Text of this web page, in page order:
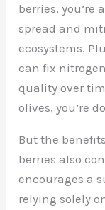
berries,
spread and
ecosystems.
can fix
quality over
olives, you’re
But the
berries also
encourages a
relying solely